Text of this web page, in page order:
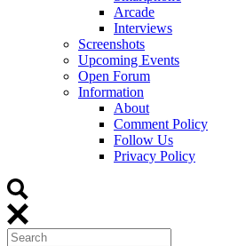
Arcade
Interviews
Screenshots
Upcoming Events
Open Forum
Information
About
Comment Policy
Follow Us
Privacy Policy